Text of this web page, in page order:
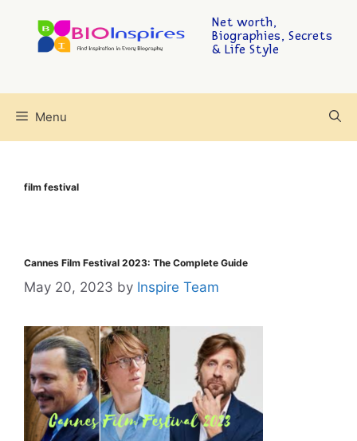
Net worth,
Biographies, Secrets
& Life Style
Menu
film festival
Cannes Film Festival 2023: The Complete Guide
May 20, 2023 by Inspire Team